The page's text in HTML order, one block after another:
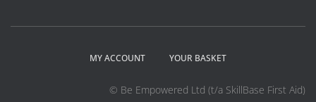
MY ACCOUNT YOUR BASKET
© Be Empowered Ltd (t/a SkillBase First Aid)